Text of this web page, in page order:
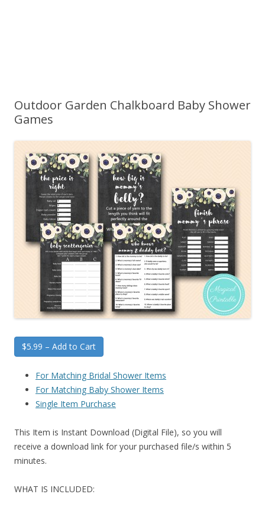
Outdoor Garden Chalkboard Baby Shower
Games
$5.99 – Add to Cart
For Matching Bridal Shower Items
For Matching Baby Shower Items
Single Item Purchase
This Item is Instant Download (Digital File), so you will
receive a download link for your purchased file/s within 5
minutes.
WHAT IS INCLUDED: